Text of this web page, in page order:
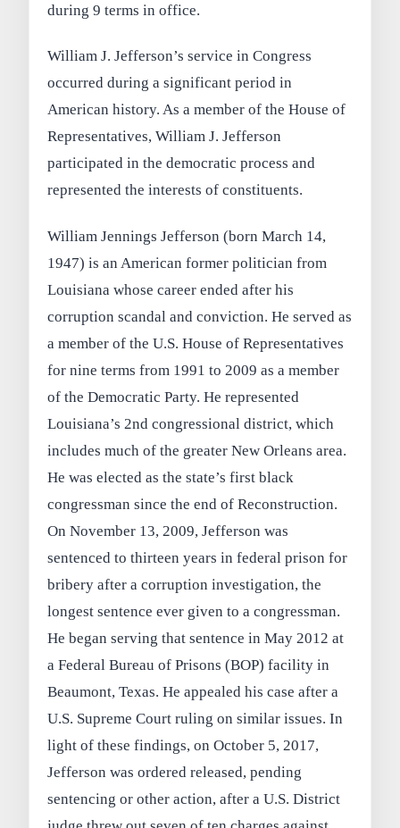
during 9 terms in office.
William J. Jefferson’s service in Congress
occurred during a significant period in
American history. As a member of the House of
Representatives, William J. Jefferson
participated in the democratic process and
represented the interests of constituents.
William Jennings Jefferson (born March 14,
1947) is an American former politician from
Louisiana whose career ended after his
corruption scandal and conviction. He served as
a member of the U.S. House of Representatives
for nine terms from 1991 to 2009 as a member
of the Democratic Party. He represented
Louisiana’s 2nd congressional district, which
includes much of the greater New Orleans area.
He was elected as the state’s first black
congressman since the end of Reconstruction.
On November 13, 2009, Jefferson was
sentenced to thirteen years in federal prison for
bribery after a corruption investigation, the
longest sentence ever given to a congressman.
He began serving that sentence in May 2012 at
a Federal Bureau of Prisons (BOP) facility in
Beaumont, Texas. He appealed his case after a
U.S. Supreme Court ruling on similar issues. In
light of these findings, on October 5, 2017,
Jefferson was ordered released, pending
sentencing or other action, after a U.S. District